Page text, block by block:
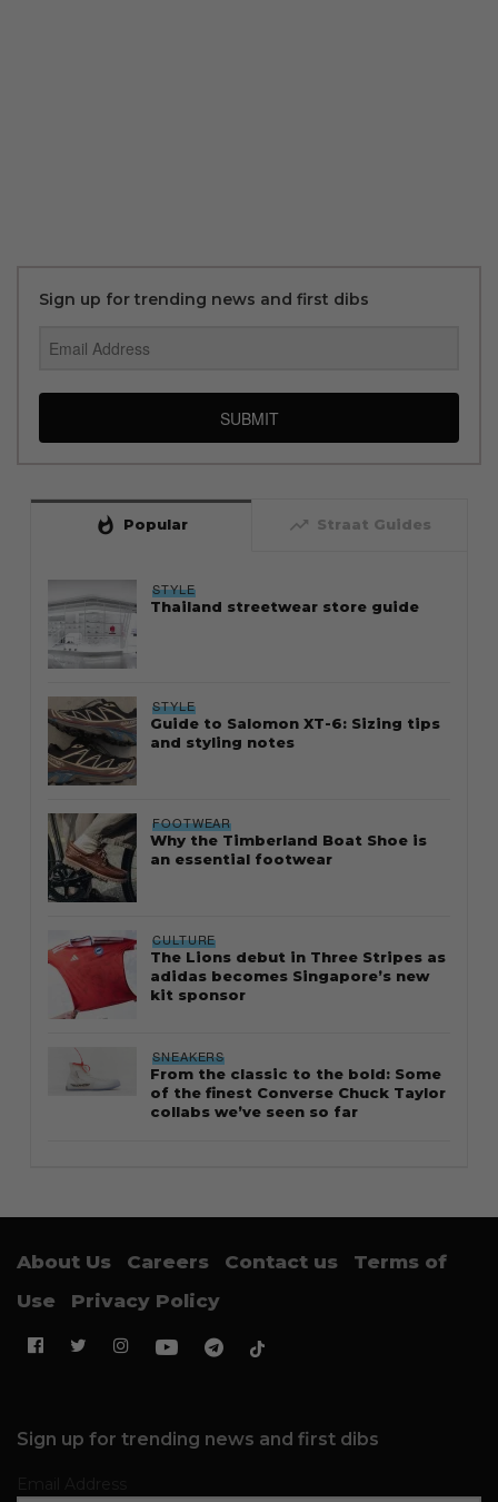
Sign up for trending news and first dibs
SUBMIT
whatshot Popular trending_up Straat Guides
STYLE
Thailand streetwear store guide
STYLE
Guide to Salomon XT-6: Sizing tips
and styling notes
FOOTWEAR
Why the Timberland Boat Shoe is
an essential footwear
CULTURE
The Lions debut in Three Stripes as
adidas becomes Singapore’s new
kit sponsor
SNEAKERS
From the classic to the bold: Some
of the finest Converse Chuck Taylor
collabs we’ve seen so far
About Us Careers Contact us
Terms of
Use
Privacy Policy
Sign up for trending news and first dibs